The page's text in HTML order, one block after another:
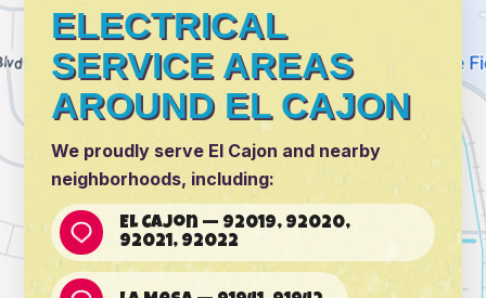
ELECTRICAL
SERVICE AREAS
AROUND EL CAJON
We proudly serve El Cajon and nearby
neighborhoods, including:
El Cajon — 92019, 92020,
92021, 92022